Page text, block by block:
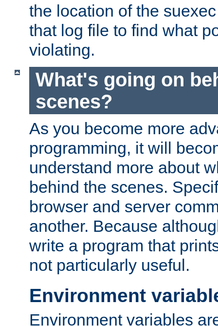
the location of the
that log file to find what
violating.
What's going on
scenes?
As you become more
programming, it will
understand more about
behind the scenes.
browser and server
another. Because
write a program that
not particularly useful.
Environment
Environment variables